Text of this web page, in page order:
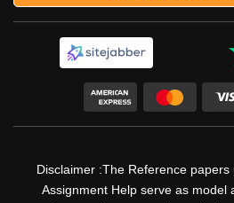
Disclaimer :The Reference
Assignment Help serve as model